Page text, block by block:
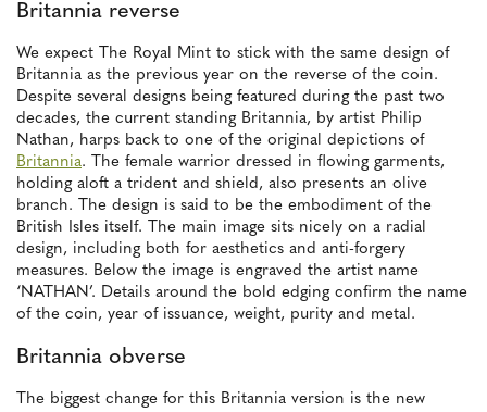
Britannia reverse
We expect The Royal Mint to stick with the same design of
Britannia as the previous year on the reverse of the coin.
Despite several designs being featured during the past two
decades, the current standing Britannia, by artist Philip
Nathan, harps back to one of the original depictions of
Britannia. The female warrior dressed in flowing garments,
holding aloft a trident and shield, also presents an olive
branch. The design is said to be the embodiment of the
British Isles itself. The main image sits nicely on a radial
design, including both for aesthetics and anti-forgery
measures. Below the image is engraved the artist name
‘NATHAN’. Details around the bold edging confirm the name
of the coin, year of issuance, weight, purity and metal.
Britannia obverse
The biggest change for this Britannia version is the new